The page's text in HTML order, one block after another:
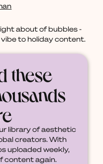
about of bubbles -
to holiday content.
these
library of aesthetic
creators. With
uploaded weekly,
content again.